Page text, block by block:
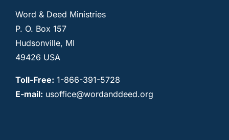
Word & Deed Ministries
P. O. Box 157
Hudsonville, MI
49426 USA
Toll-Free: 1-866-391-5728
E-mail: usoffice@wordanddeed.org